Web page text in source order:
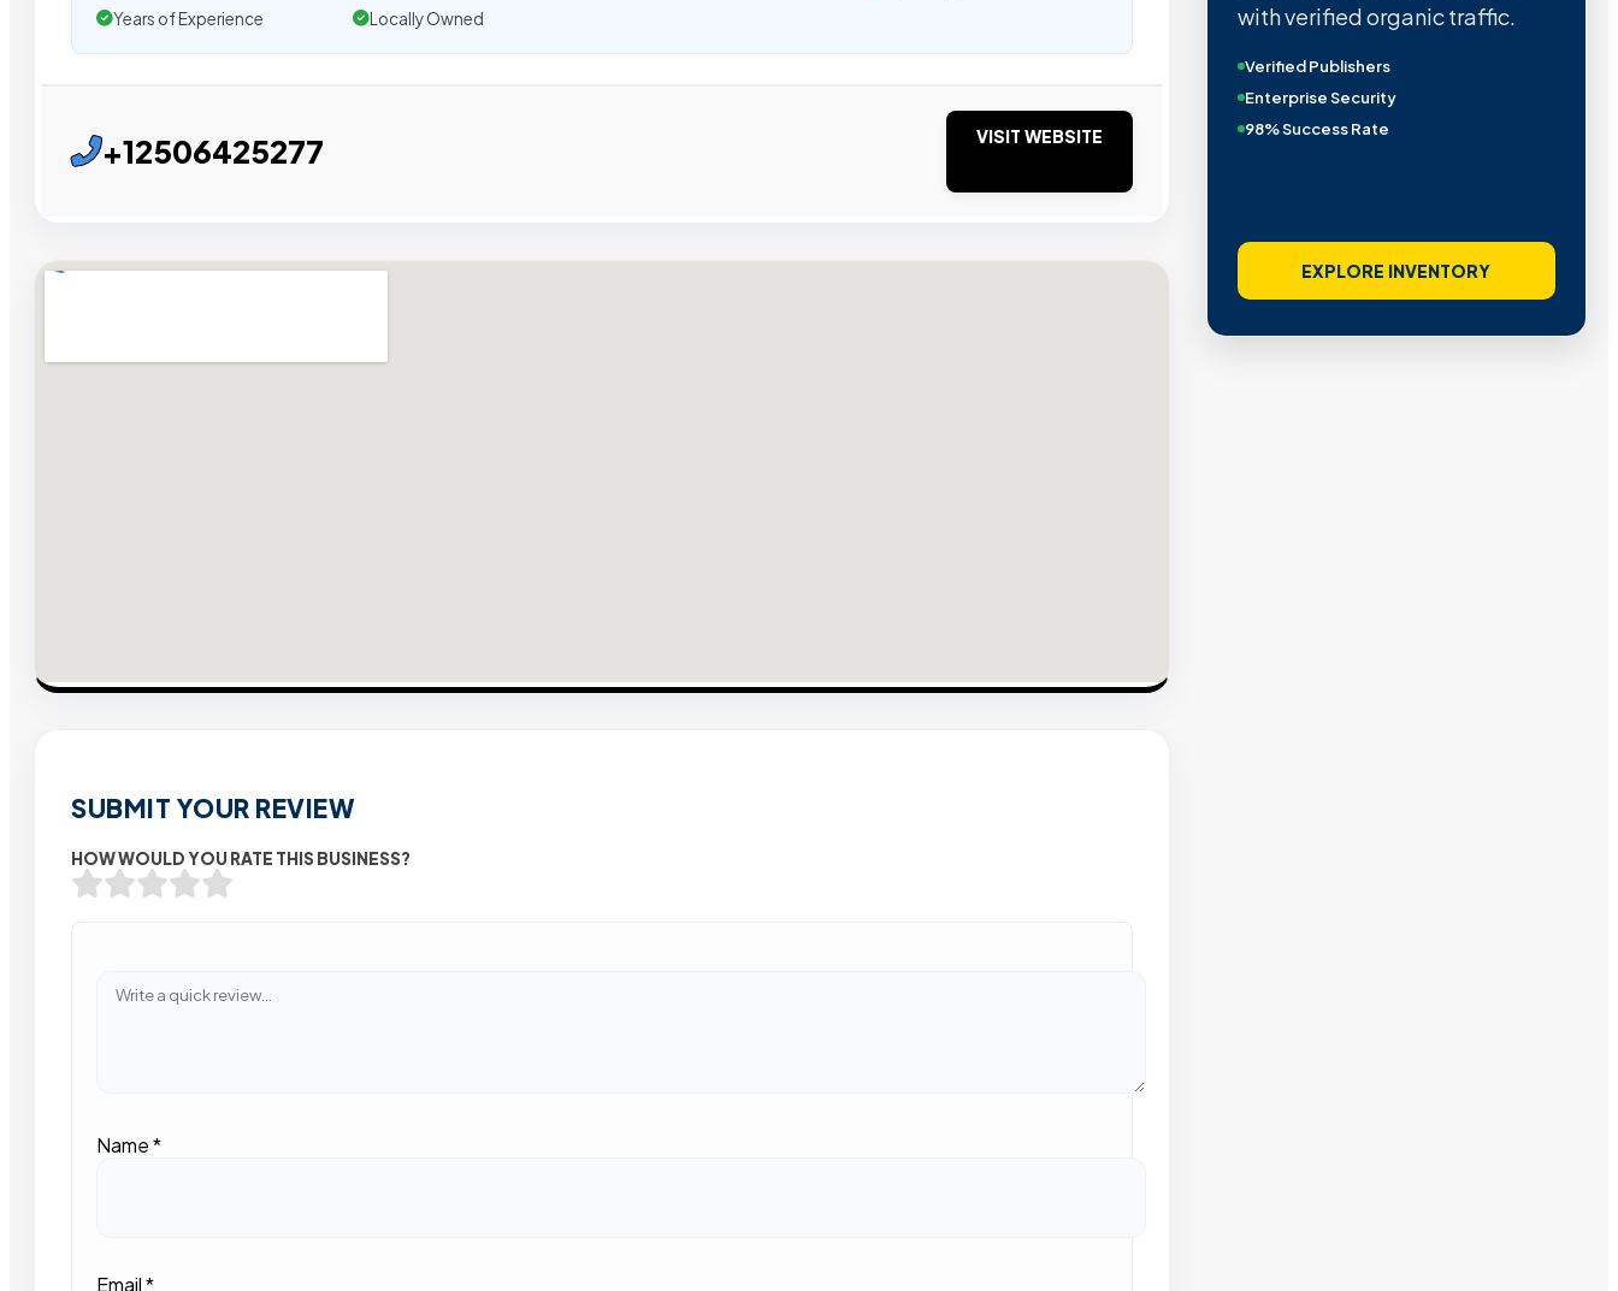
Years of Experience
Locally Owned
+12506425277 VISIT WEBSITE
SUBMIT YOUR REVIEW
HOW WOULD YOU RATE THIS BUSINESS?
Name*
Email*
with verified organic traffic.
Verified Publishers
Enterprise Security
98% Success Rate
EXPLORE INVENTORY